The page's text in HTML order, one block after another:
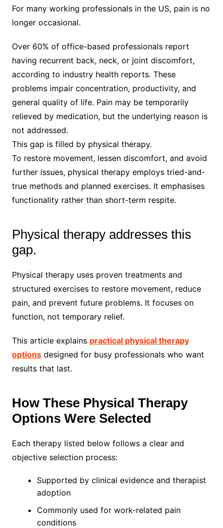
For many working professionals in the US, pain is no
longer occasional.
Over 60% of office-based professionals report
having recurrent back, neck, or joint discomfort,
according to industry health reports. These
problems impair concentration, productivity, and
general quality of life. Pain may be temporarily
relieved by medication, but the underlying reason is
not addressed.
This gap is filled by physical therapy.
To restore movement, lessen discomfort, and avoid
further issues, physical therapy employs tried-and-
true methods and planned exercises. It emphasises
functionality rather than short-term respite.
Physical therapy addresses this
gap.
Physical therapy uses proven treatments and
structured exercises to restore movement, reduce
pain, and prevent future problems. It focuses on
function, not temporary relief.
This article explains practical physical therapy
optionsdesigned for busy professionals who want
results that last.
How These Physical Therapy
Options Were Selected
Each therapy listed below follows a clear and
objective selection process:
Supported by clinical evidence and therapist
adoption
Commonly used for work-related pain
conditions